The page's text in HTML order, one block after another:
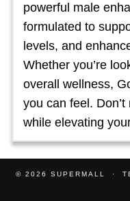
powerful male
formulated to
levels, and
Whether you’re
overall wellness,
you can feel.
while elevating
© 2026 SUPERMALL